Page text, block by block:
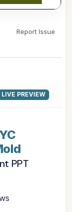
Report Issue
LIVE PREVIEW
PPT